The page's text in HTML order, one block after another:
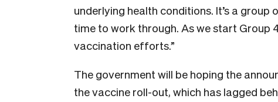
underlying health conditions. It’s a
time to work through. As we start Group
vaccination efforts.”
The government will be hoping the
the vaccine roll-out, which has lagged